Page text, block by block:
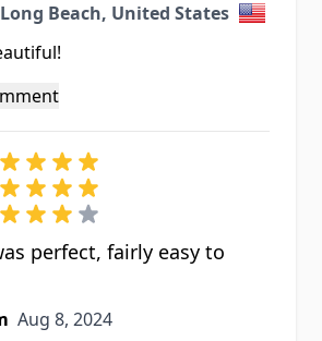
Long Beach, United States
perfect, fairly easy to
Aug 8, 2024
Aug 8, 2024